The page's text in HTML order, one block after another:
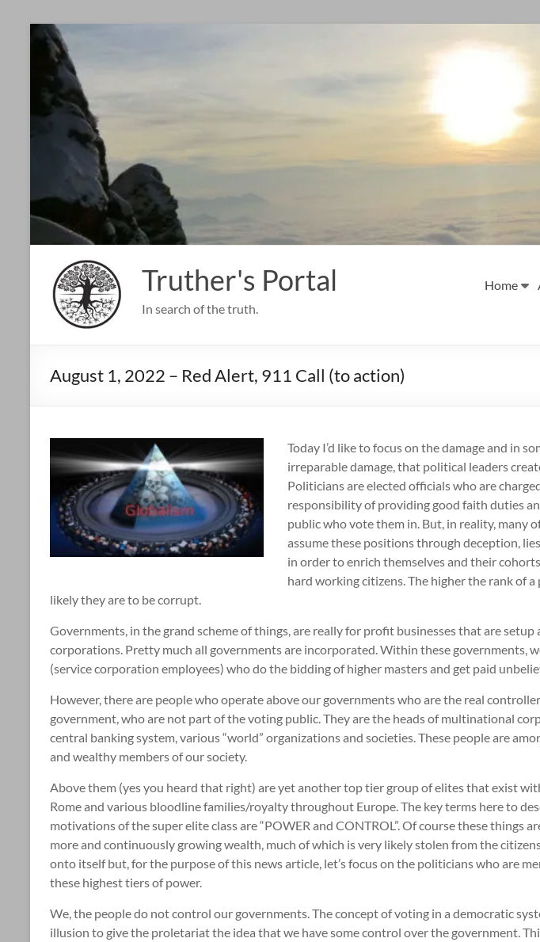
content
Truther's Portal
In search of the truth.
Home
August 1, 2022 – Red Alert, 911 Call (to action)
Today I’d like to focus on the damage and in
irreparable damage, that political leaders
Politicians are elected officials who are
responsibility of providing good faith duties
public who vote them in. But, in reality, many
assume these positions through deception,
in order to enrich themselves and their
hard working citizens. The higher the rank of
likely they are to be corrupt.
Governments, in the grand scheme of things, are really for profit businesses that are setup
corporations. Pretty much all governments are incorporated. Within these governments,
(service corporation employees) who do the bidding of higher masters and get paid
However, there are people who operate above our governments who are the real
government, who are not part of the voting public. They are the heads of multinational
central banking system, various “world” organizations and societies. These people are
and wealthy members of our society.
Above them (yes you heard that right) are yet another top tier group of elites that exist
Rome and various bloodline families/royalty throughout Europe. The key terms here to
motivations of the super elite class are “POWER and CONTROL”. Of course these things
more and continuously growing wealth, much of which is very likely stolen from the
onto itself but, for the purpose of this news article, let’s focus on the politicians who are
these highest tiers of power.
We, the people do not control our governments. The concept of voting in a democratic
illusion to give the proletariat the idea that we have some control over the government.